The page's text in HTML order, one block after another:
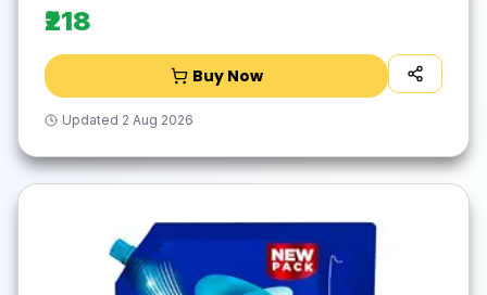
₹218
Buy Now
Updated 2 Aug 2026